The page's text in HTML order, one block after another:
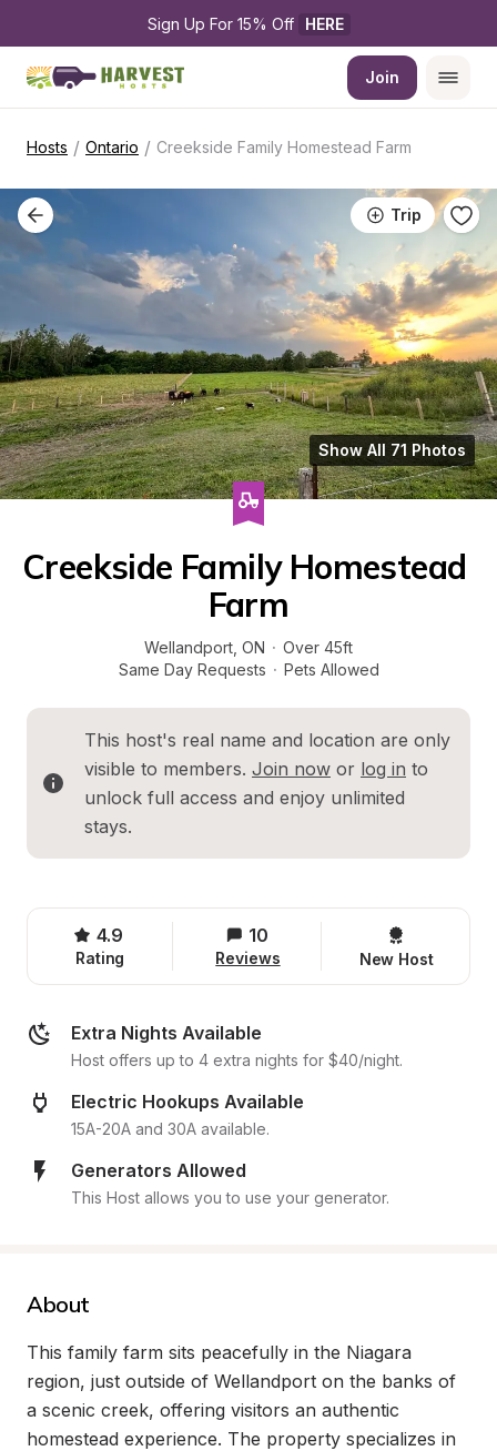
Sign Up For 15% Off HERE
Join
Hosts / Ontario / Creekside Family Homestead Farm
Trip
Show All 71 Photos
Creekside Family Homestead
Farm
Wellandport ON · Over 45ft
Same Day Requests · Pets Allowed
This host's real name and location are only
visible to members. Join now or log in to
unlock full access and enjoy unlimited
stays.
4.9
Rating
10
Reviews New Host
Extra Nights Available
Host offers up to 4 extra nights for $40/night.
Electric Hookups Available
15A-20A and 30A available.
Generators Allowed
This Host allows you to use your generator.
About
This family farm sits peacefully in the Niagara
region, just outside of Wellandport on the banks of
a scenic creek, offering visitors an authentic
homestead experience. The property specializes in